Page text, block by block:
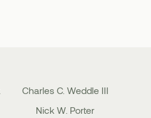
Charles C. Weddle III
Nick W. Porter